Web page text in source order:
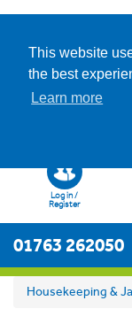
This website
the best
Learn more
Log in /
Register
01763 262050
Housekeeping &